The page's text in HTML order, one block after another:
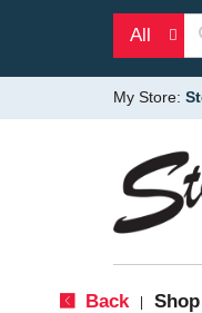
All
My Store:
Back Shop